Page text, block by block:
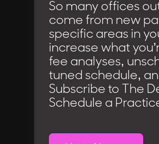
So many offices
come from new
specific areas in
increase what
fee analyses,
tuned schedule,
Subscribe to The
Schedule a